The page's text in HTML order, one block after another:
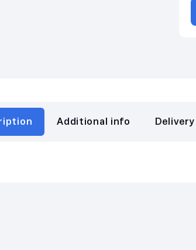
Additional info